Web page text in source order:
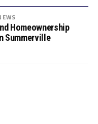
Homeownership
Summerville